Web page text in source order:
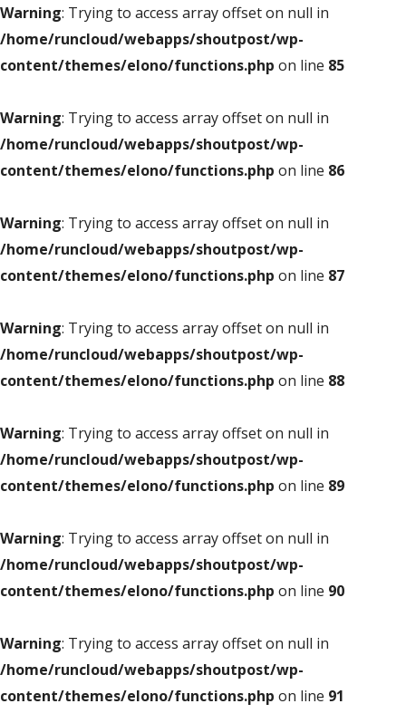
Warning: Trying to access array offset on null in
/home/runcloud/webapps/shoutpost/wp-
content/themes/elono/functions.php on line 85
Warning: Trying to access array offset on null in
/home/runcloud/webapps/shoutpost/wp-
content/themes/elono/functions.php on line 86
Warning: Trying to access array offset on null in
/home/runcloud/webapps/shoutpost/wp-
content/themes/elono/functions.php on line 87
Warning: Trying to access array offset on null in
/home/runcloud/webapps/shoutpost/wp-
content/themes/elono/functions.php on line 88
Warning: Trying to access array offset on null in
/home/runcloud/webapps/shoutpost/wp-
content/themes/elono/functions.php on line 89
Warning: Trying to access array offset on null in
/home/runcloud/webapps/shoutpost/wp-
content/themes/elono/functions.php on line 90
Warning: Trying to access array offset on null in
/home/runcloud/webapps/shoutpost/wp-
content/themes/elono/functions.php on line 91